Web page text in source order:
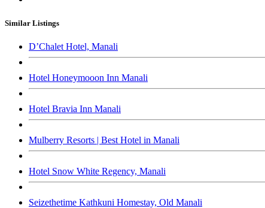
Similar Listings
D’Chalet Hotel, Manali
Hotel Honeymooon Inn Manali
Hotel Bravia Inn Manali
Mulberry Resorts | Best Hotel in Manali
Hotel Snow White Regency, Manali
Seizethetime Kathkuni Homestay, Old Manali